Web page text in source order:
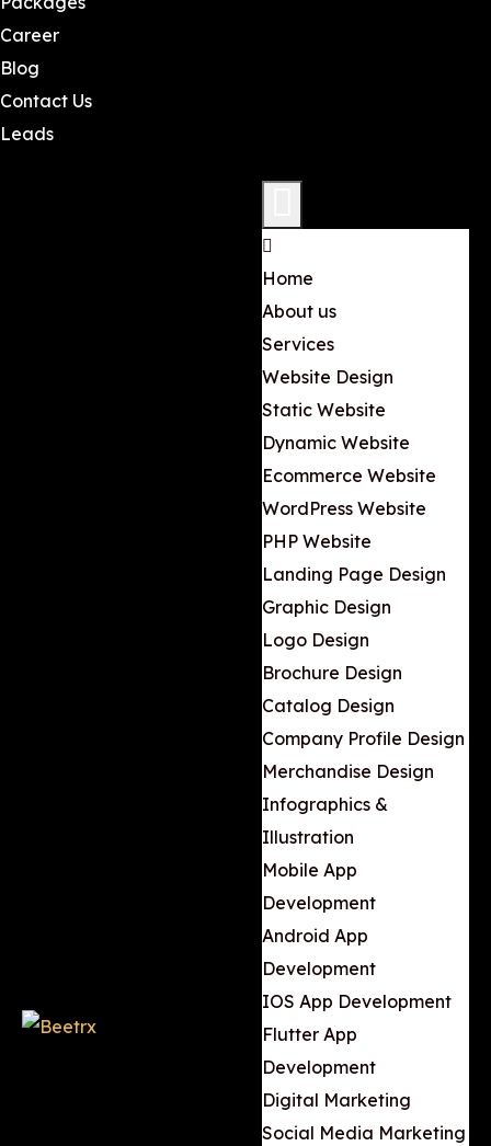
Career
Blog
Contact Us
Leads
Home
About us
Services
Website Design
Static Website
Dynamic Website
Ecommerce Website
WordPress Website
PHP Website
Landing Page Design
Graphic Design
Logo Design
Brochure Design
Catalog Design
Company Profile Design
Merchandise Design
Infographics &
Illustration
Mobile App
Development
Android App
Development
IOS App Development
Flutter App
Development
Digital Marketing
Social Media Marketing